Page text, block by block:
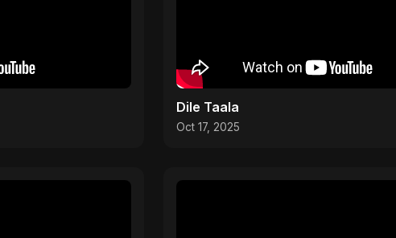
Dile Taala
Oct 17, 2025